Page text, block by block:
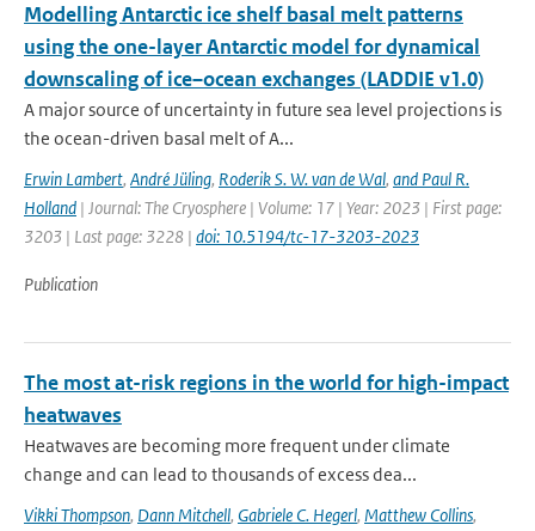
Modelling Antarctic ice shelf basal melt patterns
using the one-layer Antarctic model for dynamical
downscaling of ice–ocean exchanges (LADDIE v1.0)
A major source of uncertainty in future sea level projections is
the ocean-driven basal melt of A...
Erwin Lambert, André Jüling, Roderik S. W. van de Wal, and Paul R.
Holland | Journal: The Cryosphere | Volume: 17 | Year: 2023 | First page:
3203 | Last page: 3228 | doi: 10.5194/tc-17-3203-2023
Publication
The most at-risk regions in the world for high-impact
heatwaves
Heatwaves are becoming more frequent under climate
change and can lead to thousands of excess dea...
Vikki Thompson, Dann Mitchell, Gabriele C. Hegerl, Matthew Collins,